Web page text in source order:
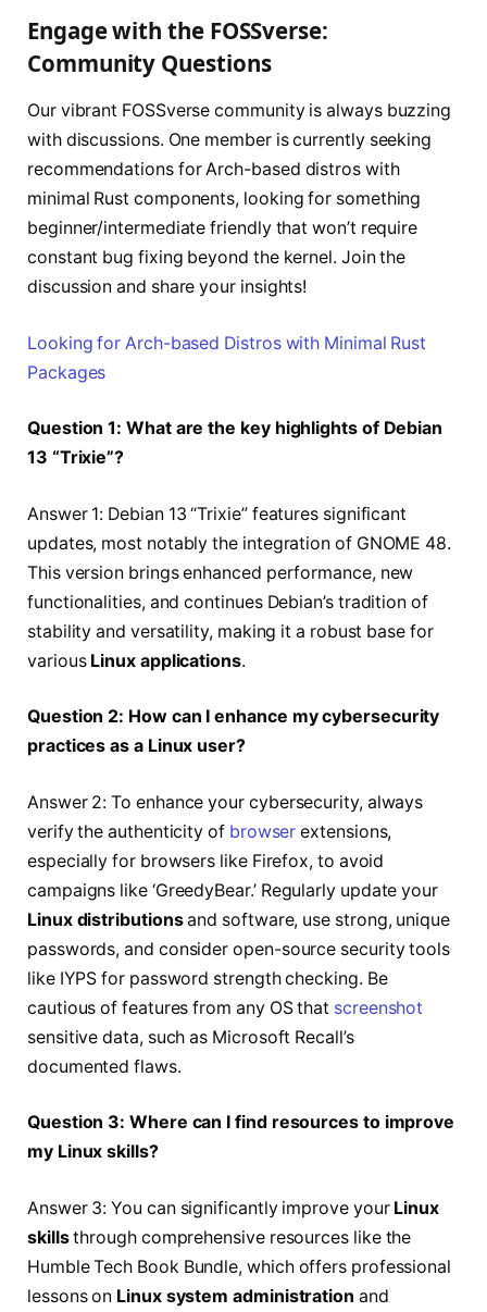
Engage with the FOSSverse:
Community Questions
Our vibrant FOSSverse community is always buzzing
with discussions. One member is currently seeking
recommendations for Arch-based distros with
minimal Rust components, looking for something
beginner/intermediate friendly that won’t require
constant bug fixing beyond the kernel. Join the
discussion and share your insights!
Looking for Arch-based Distros with Minimal Rust
Packages
Question 1: What are the key highlights of Debian
13 “Trixie”?
Answer 1: Debian 13 “Trixie” features significant
updates, most notably the integration of GNOME 48.
This version brings enhanced performance, new
functionalities, and continues Debian’s tradition of
stability and versatility, making it a robust base for
various Linux applications.
Question 2: How can I enhance my cybersecurity
practices as a Linux user?
Answer 2: To enhance your cybersecurity, always
verify the authenticity of browser extensions,
especially for browsers like Firefox, to avoid
campaigns like ‘GreedyBear.’ Regularly update your
Linux distributionsand software, use strong, unique
passwords, and consider open-source security tools
like IYPS for password strength checking. Be
cautious of features from any OS that screenshot
sensitive data, such as Microsoft Recall’s
documented flaws.
Question 3: Where can I find resources to improve
my Linux skills?
Answer 3: You can significantly improve your Linux
skillsthrough comprehensive resources like the
Humble Tech Book Bundle, which offers professional
lessons on Linux system administration and